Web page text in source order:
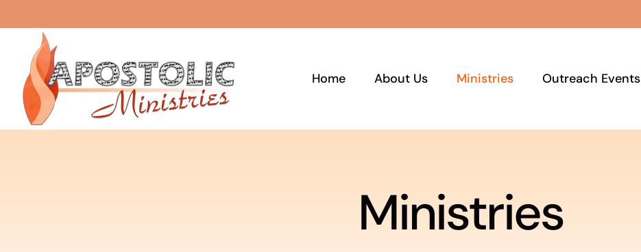
to
content
Home About Us Ministries Outreach Events
Ministries